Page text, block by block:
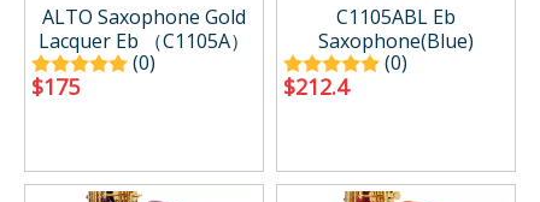
ALTO Saxophone Gold
Lacquer Eb （C1105A）
(0)
$175
C1105ABL Eb
Saxophone(Blue)
(0)
$212.4